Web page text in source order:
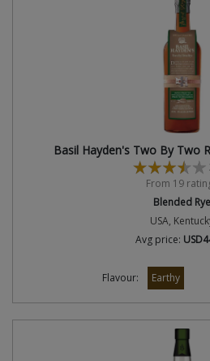
Basil Hayden's Two By Two
From 19
Blended Rye
USA,
Avg price:
Flavour: Earthy